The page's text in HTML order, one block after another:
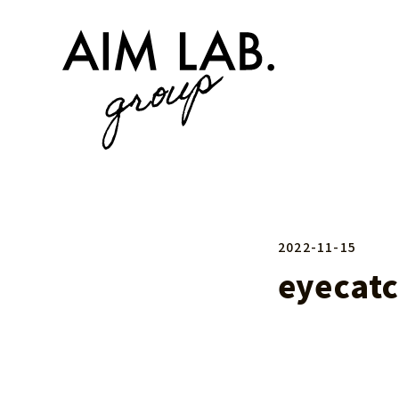
2022-11-15